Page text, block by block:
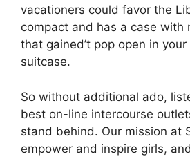
vacationers could favor the
compact and has a case with
that gained’t pop open in
suitcase.
So without additional ado,
best on-line intercourse
stand behind. Our mission at
empower and inspire girls,